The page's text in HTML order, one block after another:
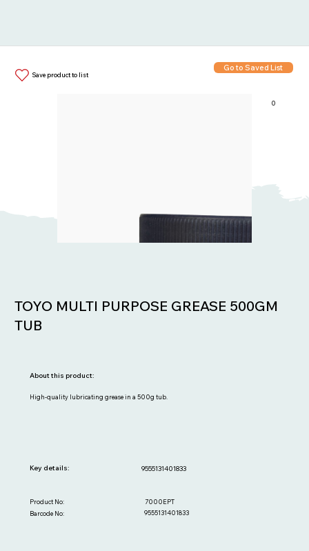
Save product to list
Go to Saved List
0
TOYO MULTI PURPOSE GREASE 500GM
TUB
High-quality lubricating grease in a 500g tub.
About this product:
9555131401833
9555131401833
Barcode No:
7000EPT
Product No:
Key details: